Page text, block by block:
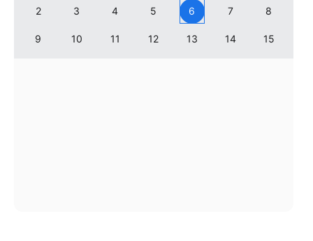
    renderCalendarHeader
calendarHeader
2
3 4 5 6 7 8
9 10 11 12 13 14 15